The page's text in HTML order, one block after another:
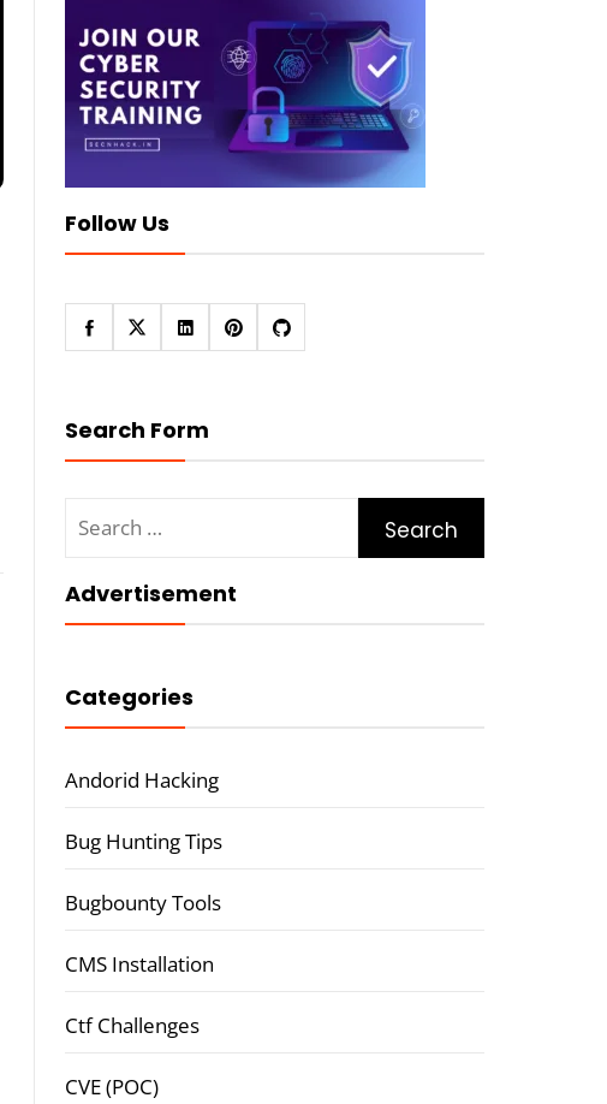
Follow Us
Search Form
for:
Advertisement
Categories
Andorid Hacking
Bug Hunting Tips
Bugbounty Tools
CMS Installation
Ctf Challenges
CVE (POC)